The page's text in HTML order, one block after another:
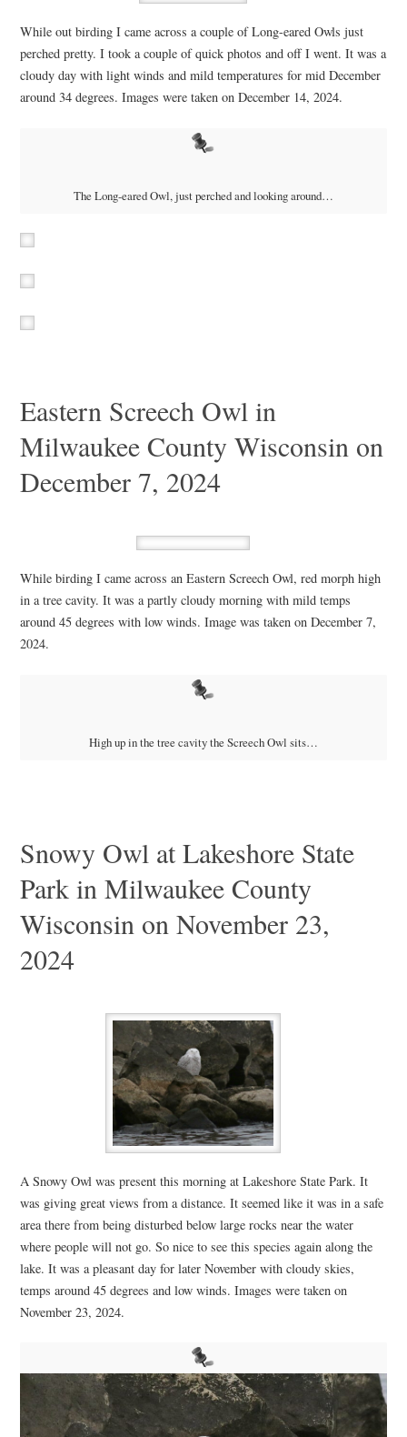
While out birding I came across a couple of Long-eared Owls just
perched pretty. I took a couple of quick photos and off I went. It was a
cloudy day with light winds and mild temperatures for mid December
around 34 degrees. Images were taken on December 14, 2024.
The Long-eared Owl, just perched and looking around…
Eastern Screech Owl in
Milwaukee County Wisconsin on
December 7, 2024
While birding I came across an Eastern Screech Owl, red morph high
in a tree cavity. It was a partly cloudy morning with mild temps
around 45 degrees with low winds. Image was taken on December 7,
2024.
High up in the tree cavity the Screech Owl sits…
Snowy Owl at Lakeshore State
Park in Milwaukee County
Wisconsin on November 23,
2024
A Snowy Owl was present this morning at Lakeshore State Park. It
was giving great views from a distance. It seemed like it was in a safe
area there from being disturbed below large rocks near the water
where people will not go. So nice to see this species again along the
lake. It was a pleasant day for later November with cloudy skies,
temps around 45 degrees and low winds. Images were taken on
November 23, 2024.